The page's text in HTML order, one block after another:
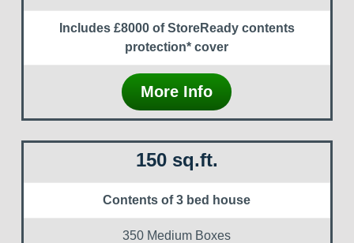
Includes £8000 of StoreReady contents
protection* cover
More Info
150 sq.ft.
Contents of 3 bed house
350 Medium Boxes